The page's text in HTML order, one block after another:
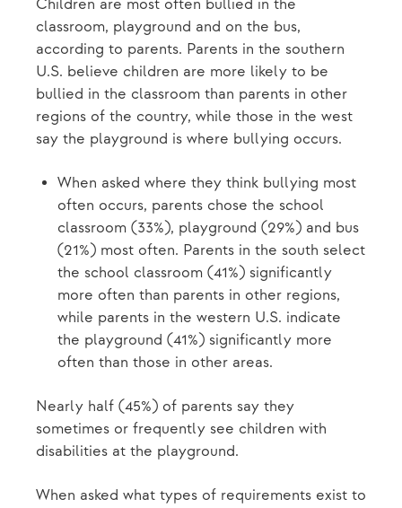
Children are most often bullied in the
classroom, playground and on the bus,
according to parents. Parents in the southern
U.S. believe children are more likely to be
bullied in the classroom than parents in other
regions of the country, while those in the west
say the playground is where bullying occurs.
When asked where they think bullying most
often occurs, parents chose the school
classroom (33%), playground (29%) and bus
(21%) most often. Parents in the south select
the school classroom (41%) significantly
more often than parents in other regions,
while parents in the western U.S. indicate
the playground (41%) significantly more
often than those in other areas.
Nearly half (45%) of parents say they
sometimes or frequently see children with
disabilities at the playground.
When asked what types of requirements exist to